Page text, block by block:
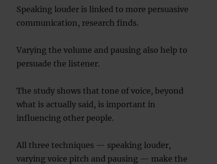
Speaking louder is linked to more persuasive
communication, research finds.
Varying the volume and pausing also help to
persuade the listener.
The study shows that tone of voice, beyond
what is actually said, is important in
influencing other people.
All three techniques — speaking louder,
varying voice pitch and pausing — make the